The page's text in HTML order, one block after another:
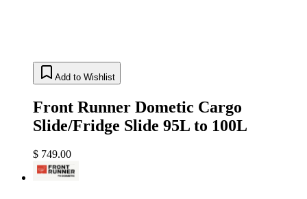
Add to Wishlist
Front Runner Dometic Cargo
Slide/Fridge Slide 95L to 100L
$ 749.00